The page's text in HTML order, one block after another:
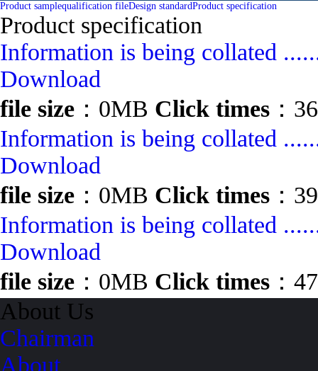
Product samplequalification fileDesign standardProduct specification
Product specification
Information is being collated
Download
file size ：0MB Click times ：
Information is being collated
Download
file size ：0MB Click times ：
Information is being collated
Download
file size ：0MB Click times ：
About Us
Chairman
About